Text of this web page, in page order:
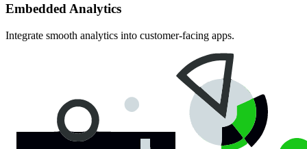
Embedded Analytics
Integrate smooth analytics into customer-facing apps.